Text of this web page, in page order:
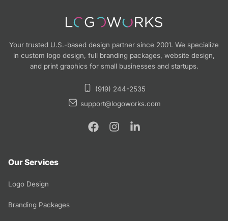
Your trusted U.S.-based design partner since 2001. We specialize
in custom logo design, full branding packages, website design,
and print graphics for small businesses and startups.
(919) 244-2535
support@logoworks.com
Our Services
Logo Design
Branding Packages